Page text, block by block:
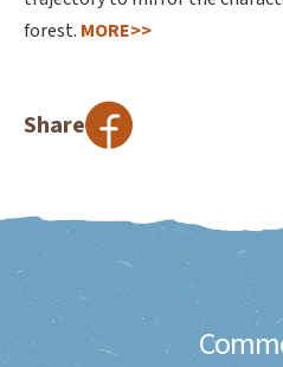
forest. MORE>>
Share